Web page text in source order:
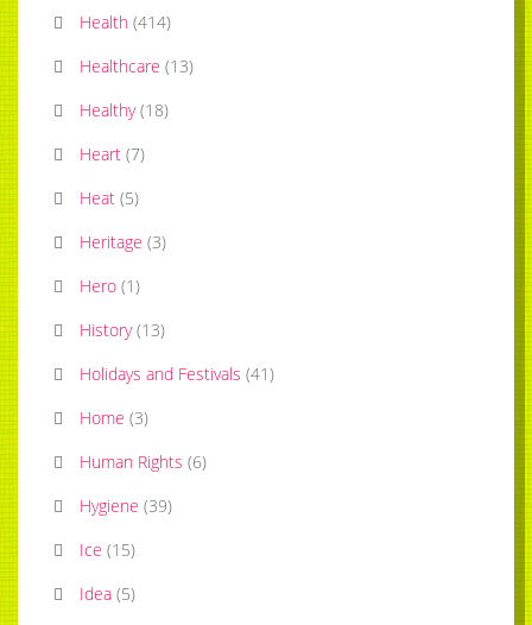
Health (414)
Healthcare (13)
Healthy (18)
Heart (7)
Heat (5)
Heritage (3)
Hero (1)
History (13)
Holidays and Festivals (41)
Home (3)
Human Rights (6)
Hygiene (39)
Ice (15)
Idea (5)